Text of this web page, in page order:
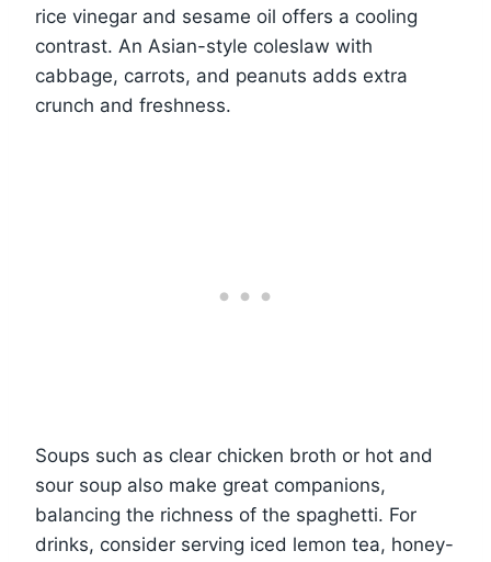
rice vinegar and sesame oil offers a cooling
contrast. An Asian-style coleslaw with
cabbage, carrots, and peanuts adds extra
crunch and freshness.
Soups such as clear chicken broth or hot and
sour soup also make great companions,
balancing the richness of the spaghetti. For
drinks, consider serving iced lemon tea, honey-